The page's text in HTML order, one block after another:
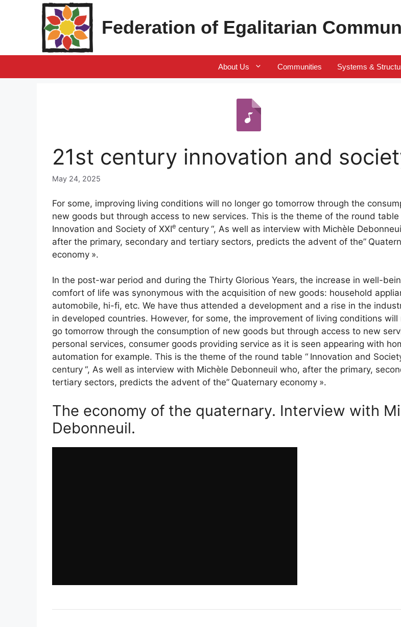
Federation of Egalitarian
About Us Communities Systems &
21st century innovation and
May 24, 2025
For some, improving living conditions will no longer go tomorrow through the
new goods but through access to new services. This is the theme of the round table
Innovation and Society of XXIe century “, As well as interview with Michèle
after the primary, secondary and tertiary sectors, predicts the advent of the”
economy ».
In the post-war period and during the Thirty Glorious Years, the increase in well-
comfort of life was synonymous with the acquisition of new goods: household
automobile, hi-fi, etc. We have thus attended a development and a rise in the
in developed countries. However, for some, the improvement of living conditions will
go tomorrow through the consumption of new goods but through access to new
personal services, consumer goods providing service as it is seen appearing with
automation for example. This is the theme of the round table “ Innovation and
century “, As well as interview with Michèle Debonneuil who, after the primary,
tertiary sectors, predicts the advent of the” Quaternary economy ».
The economy of the quaternary. Interview with
Debonneuil.